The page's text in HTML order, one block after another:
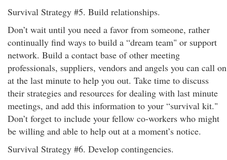
Survival Strategy #5. Build relationships.
Don’t wait until you need a favor from someone, rather
continually find ways to build a “dream team" or support
network. Build a contact base of other meeting
professionals, suppliers, vendors and angels you can call on
at the last minute to help you out. Take time to discuss
their strategies and resources for dealing with last minute
meetings, and add this information to your “survival kit."
Don’t forget to include your fellow co-workers who might
be willing and able to help out at a moment’s notice.
Survival Strategy #6. Develop contingencies.